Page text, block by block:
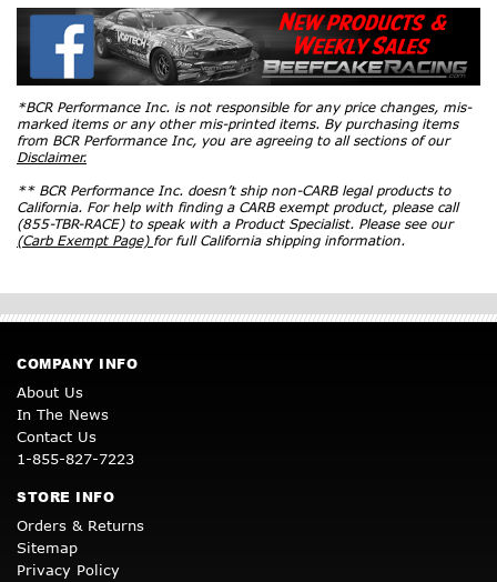
*BCR Performance Inc. is not responsible for any price changes, mis-
marked items or any other mis-printed items. By purchasing items
from BCR Performance Inc, you are agreeing to all sections of our
Disclaimer.
** BCR Performance Inc. doesn’t ship non-CARB legal products to
California. For help with finding a CARB exempt product, please call
(855-TBR-RACE) to speak with a Product Specialist. Please see our
(Carb Exempt Page) for full California shipping information.
COMPANY INFO
About Us
In The News
Contact Us
1-855-827-7223
STORE INFO
Orders & Returns
Sitemap
Privacy Policy